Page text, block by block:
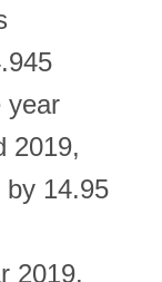
year
2019,
by 14.95
2019.